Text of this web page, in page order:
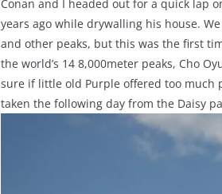
Conan and I headed out for a quick lap
years ago while drywalling his house.
and other peaks, but this was the first
the world’s 14 8,000meter peaks, Cho
sure if little old Purple offered too much
taken the following day from the Daisy